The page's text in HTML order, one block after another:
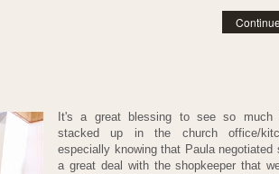
It's a great blessing to see so much
stacked up in the church office/
especially knowing that Paula negotiated
a great deal with the shopkeeper that